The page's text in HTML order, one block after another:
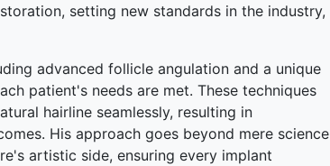
setting new standards in the industry,
advanced follicle angulation and a unique
patient's needs are met. These techniques
hairline seamlessly, resulting in
His approach goes beyond mere science
artistic side, ensuring every implant